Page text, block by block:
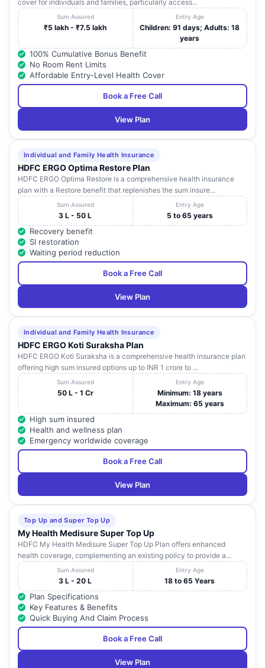
cover for individuals and families, particularly access...
Sum Assured
₹5 lakh - ₹7.5 lakh
Entry Age
Children: 91 days; Adults: 18
years
100% Cumulative Bonus Benefit
No Room Rent Limits
Affordable Entry-Level Health Cover
Book a Free Call
View Plan
Individual and Family Health Insurance
HDFC ERGO Optima Restore Plan
HDFC ERGO Optima Restore is a comprehensive health insurance
plan with a Restore benefit that replenishes the sum insure...
Sum Assured
3 L - 50 L
Entry Age
5 to 65 years
Recovery benefit
SI restoration
Waiting period reduction
Book a Free Call
View Plan
Individual and Family Health Insurance
HDFC ERGO Koti Suraksha Plan
HDFC ERGO Koti Suraksha is a comprehensive health insurance plan
offering high sum insured options up to INR 1 crore to ...
Sum Assured
50 L - 1 Cr
Entry Age
Minimum: 18 years
Maximum: 65 years
High sum insured
Health and wellness plan
Emergency worldwide coverage
Book a Free Call
View Plan
Top Up and Super Top Up
My Health Medisure Super Top Up
HDFC My Health Medisure Super Top Up Plan offers enhanced
health coverage, complementing an existing policy to provide a...
Sum Assured
3 L - 20 L
Entry Age
18 to 65 Years
Plan Specifications
Key Features & Benefits
Quick Buying And Claim Process
Book a Free Call
View Plan